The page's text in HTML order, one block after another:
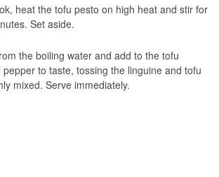
heat the tofu pesto on high heat and stir for
Set aside.
the boiling water and add to the tofu
to taste, tossing the linguine and tofu
mixed. Serve immediately.